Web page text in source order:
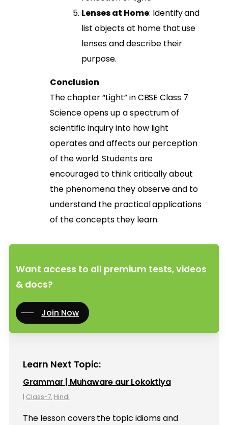
Lenses at Home: Identify and
list objects at home that use
lenses and describe their
purpose.
Conclusion
The chapter “Light” in CBSE Class 7
Science opens up a spectrum of
scientific inquiry into how light
operates and affects our perception
of the world. Students are
encouraged to think critically about
the phenomena they observe and to
understand the practical applications
of the concepts they learn.
Want access to all premium tests, videos
& docs?
Join Now
Learn Next Topic:
Grammar | Muhaware aur Lokoktiya
| Class-7, Hindi
The lesson covers the topic idioms and